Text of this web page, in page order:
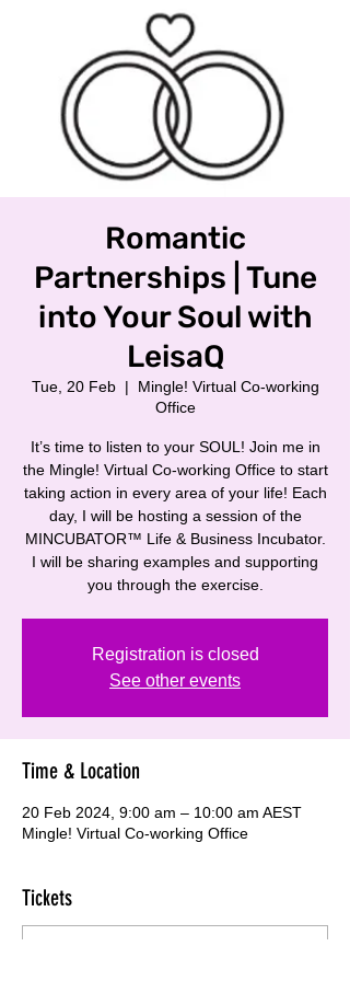
Romantic
Partnerships | Tune
into Your Soul with
LeisaQ
Tue, 20 Feb
  |
Mingle! Virtual Co-working
Office
It’s time to listen to your SOUL! Join me in
the Mingle! Virtual Co-working Office to start
taking action in every area of your life! Each
day, I will be hosting a session of the
MINCUBATOR™ Life & Business Incubator.
I will be sharing examples and supporting
you through the exercise.
Registration is closed
See other events
Time & Location
20 Feb 2024, 9:00 am – 10:00 am AEST
Mingle! Virtual Co-working Office
Tickets